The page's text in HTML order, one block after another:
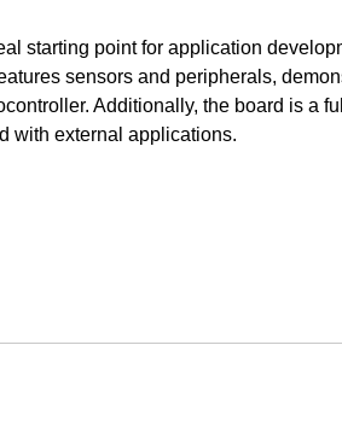
starting point for application
sensors and peripherals,
Additionally, the board is a
with external applications.